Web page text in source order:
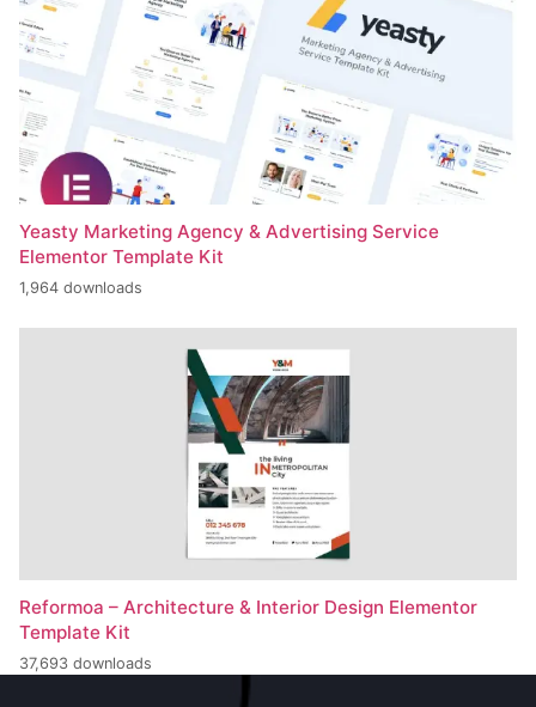
Yeasty Marketing Agency & Advertising Service
Elementor Template Kit
1,964 downloads
Reformoa – Architecture & Interior Design Elementor
Template Kit
37,693 downloads